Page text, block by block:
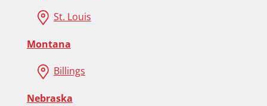
St. Louis
Montana
Billings
Nebraska